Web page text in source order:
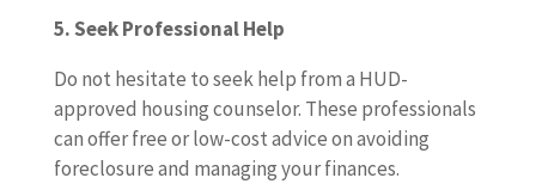
5. Seek Professional Help
Do not hesitate to seek help from a HUD-
approved housing counselor. These professionals
can offer free or low-cost advice on avoiding
foreclosure and managing your finances.